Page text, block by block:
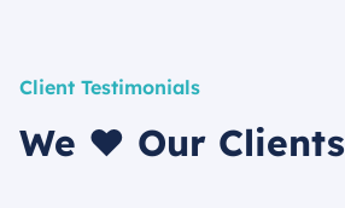
Client Testimonials
We ❤️ Our Clients